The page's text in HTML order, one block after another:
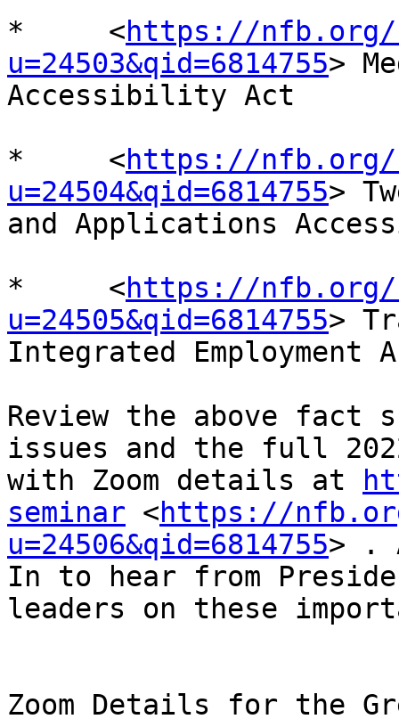
*     <https://
u=24503&qid=6814755>
Accessibility Act
*     <https://
u=24504&qid=6814755>
and Applications
*     <https://
u=24505&qid=6814755>
Integrated Employment
Review the above fact
issues and the full 2022
with Zoom details at
seminar <https://
u=24506&qid=6814755> .
In to hear from
leaders on these
Zoom Details for the